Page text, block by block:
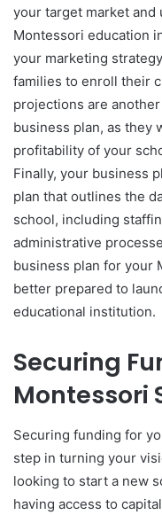
your target market
Montessori education
your marketing
families to enroll their
projections are
business plan, as they
profitability of your
Finally, your business
plan that outlines the
school, including
administrative
business plan for your
better prepared to
educational institution.
Securing
Montessori
Securing funding for
step in turning your
looking to start a new
having access to